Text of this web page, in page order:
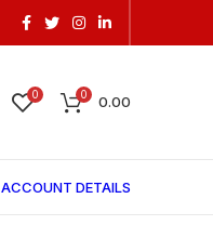
0 0 0.00
ACCOUNT DETAILS